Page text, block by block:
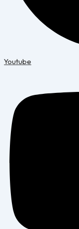
Youtube